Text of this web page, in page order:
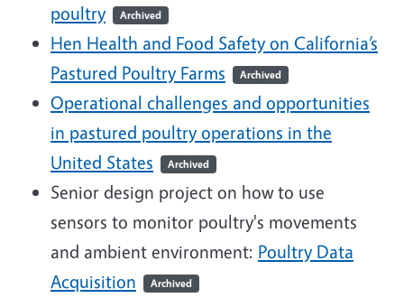
poultry
Archived
Hen Health and Food Safety on California’s
Pastured Poultry Farms
Archived
Operational challenges and opportunities
in pastured poultry operations in the
United States
Archived
Senior design project on how to use
sensors to monitor poultry's movements
and ambient environment: Poultry Data
Acquisition
Archived